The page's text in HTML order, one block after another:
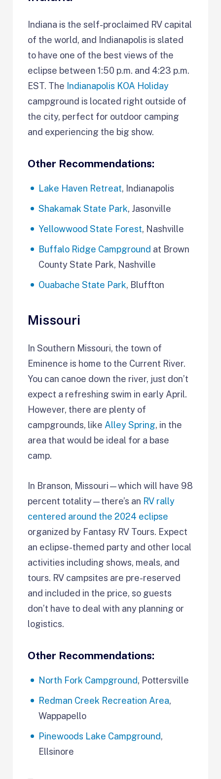
Indiana is the self-proclaimed RV capital
of the world, and Indianapolis is slated
to have one of the best views of the
eclipse between 1:50 p.m. and 4:23 p.m.
EST. The Indianapolis KOA Holiday
campground is located right outside of
the city, perfect for outdoor camping
and experiencing the big show.
Other Recommendations:
Lake Haven Retreat, Indianapolis
Shakamak State Park, Jasonville
Yellowwood State Forest, Nashville
Buffalo Ridge Campground at Brown
County State Park, Nashville
Ouabache State Park, Bluffton
Missouri
In Southern Missouri, the town of
Eminence is home to the Current River.
You can canoe down the river, just don’t
expect a refreshing swim in early April.
However, there are plenty of
campgrounds, like Alley Spring, in the
area that would be ideal for a base
camp.
In Branson, Missouri—which will have 98
percent totality—there’s an RV rally
centered around the 2024 eclipse
organized by Fantasy RV Tours. Expect
an eclipse-themed party and other local
activities including shows, meals, and
tours. RV campsites are pre-reserved
and included in the price, so guests
don’t have to deal with any planning or
logistics.
Other Recommendations:
North Fork Campground, Pottersville
Redman Creek Recreation Area,
Wappapello
Pinewoods Lake Campground,
Ellsinore